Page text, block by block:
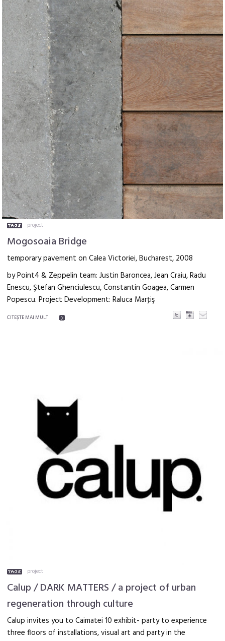
project
Mogosoaia Bridge
temporary pavement on Calea Victoriei, Bucharest, 2008
by Point4 & Zeppelin team: Justin Baroncea, Jean Craiu, Radu
Enescu, Ştefan Ghenciulescu, Constantin Goagea, Carmen
Popescu. Project Development: Raluca Marţiş
CITEŞTE MAI MULT
project
Calup / DARK MATTERS / a project of urban
regeneration through culture
Calup invites you to Caimatei 10 exhibit- party to experience
three floors of installations, visual art and party in the